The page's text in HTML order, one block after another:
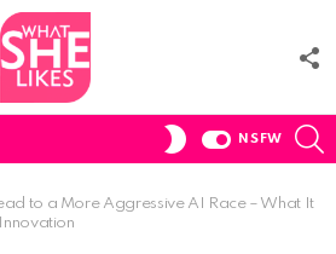
SWITCH
NSFW
to a More Aggressive AI Race – What It